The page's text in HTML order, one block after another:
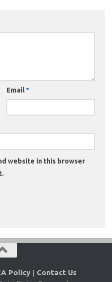
Email*
website in this browser
Policy | Contact Us